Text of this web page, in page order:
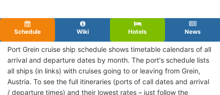
Schedule Wiki Hotels News
Port Grein cruise ship schedule shows timetable calendars of all
arrival and departure dates by month. The port's schedule lists
all ships (in links) with cruises going to or leaving from Grein,
Austria. To see the full itineraries (ports of call dates and arrival
/ departure times) and their lowest rates – just follow the